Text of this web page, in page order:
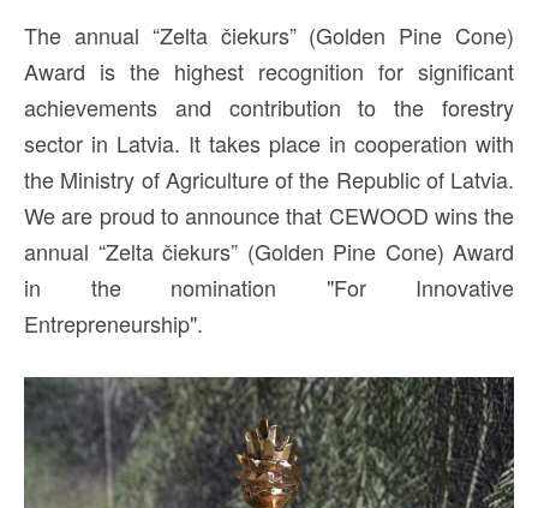
The annual “Zelta čiekurs” (Golden Pine Cone)
Award is the highest recognition for significant
achievements and contribution to the forestry
sector in Latvia. It takes place in cooperation with
the Ministry of Agriculture of the Republic of Latvia.
We are proud to announce that CEWOOD wins the
annual “Zelta čiekurs” (Golden Pine Cone) Award
in the nomination "For Innovative
Entrepreneurship".